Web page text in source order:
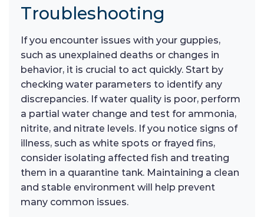
Troubleshooting
If you encounter issues with your guppies,
such as unexplained deaths or changes in
behavior, it is crucial to act quickly. Start by
checking water parameters to identify any
discrepancies. If water quality is poor, perform
a partial water change and test for ammonia,
nitrite, and nitrate levels. If you notice signs of
illness, such as white spots or frayed fins,
consider isolating affected fish and treating
them in a quarantine tank. Maintaining a clean
and stable environment will help prevent
many common issues.